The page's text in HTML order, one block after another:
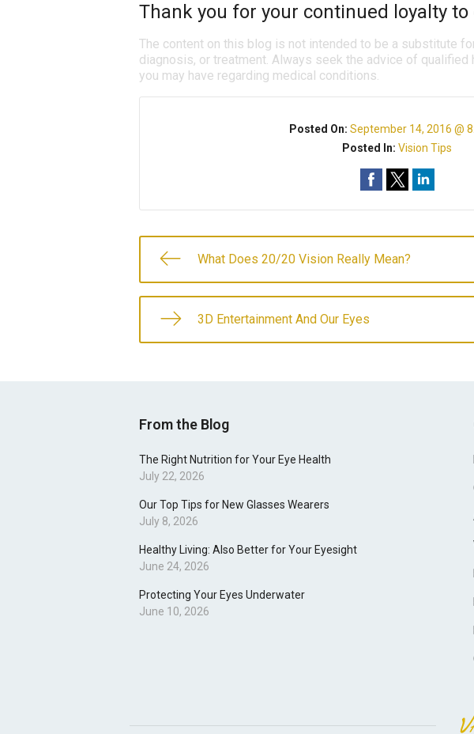
Thank you for your continued loyalty
The content on this blog is not intended to be a substitute
diagnosis, or treatment. Always seek the advice of
you may have regarding medical conditions.
Posted On:September 14, 2016 @
Posted In:Vision Tips
What Does 20/20 Vision Really Mean?
3D Entertainment And Our Eyes
From the Blog
The Right Nutrition for Your Eye Health
July 22, 2026
Our Top Tips for New Glasses Wearers
July 8, 2026
Healthy Living: Also Better for Your Eyesight
June 24, 2026
Protecting Your Eyes Underwater
June 10, 2026